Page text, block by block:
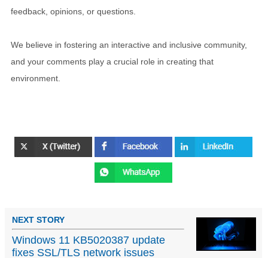
feedback, opinions, or questions.
We believe in fostering an interactive and inclusive community,
and your comments play a crucial role in creating that
environment.
NEXT STORY
Windows 11 KB5020387 update
fixes SSL/TLS network issues